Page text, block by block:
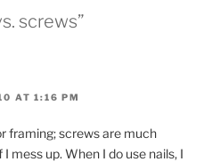
screws”
AT 1:16 PM
framing; screws are much
mess up. When I do use nails, I